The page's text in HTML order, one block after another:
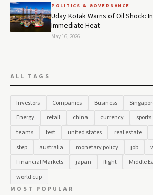
POLITICS & GOVERNANCE
Uday Kotak Warns of Oil Shock:
Immediate Heat
May 16, 2026
ALL TAGS
Investors Companies Business
Energy
retail china currency sports
teams
test united states real estate
step
australia monetary policy job
Financial Markets
japan flight Middle
world cup
MOST POPULAR